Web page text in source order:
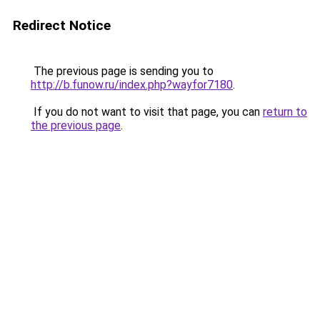
Redirect Notice
The previous page is sending you to
http://b.funow.ru/index.php?wayfor7180.
If you do not want to visit that page, you can return to
the previous page.